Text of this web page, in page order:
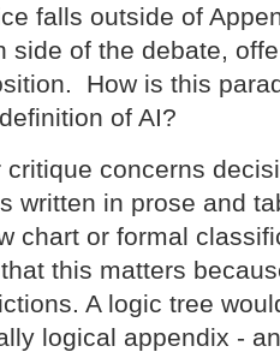
falls outside of
side of the debate,
How is this
of AI?
critique concerns
written in prose and
chart or formal
this matters
A logic tree
logical appendix -